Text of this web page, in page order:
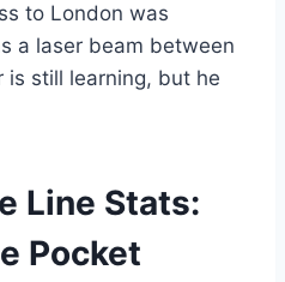
to London was
a laser beam between
still learning, but he
Line Stats:
Pocket